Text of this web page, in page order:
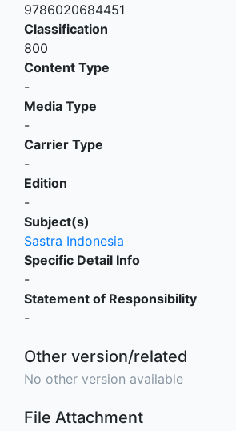
9786020684451
Classification
800
Content Type
-
Media Type
-
Carrier Type
-
Edition
-
Subject(s)
Sastra Indonesia
Specific Detail Info
-
Statement of Responsibility
-
Other version/related
No other version available
File Attachment